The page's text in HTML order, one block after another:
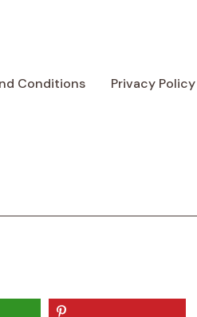
Conditions Privacy Policy